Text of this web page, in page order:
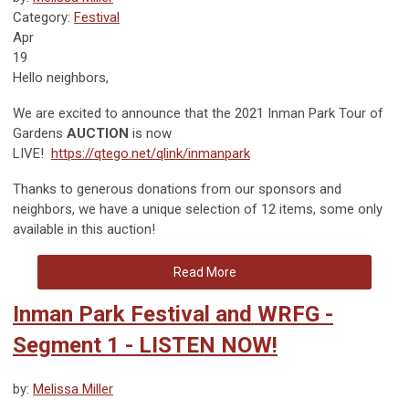
Category: Festival
Apr
19
Hello neighbors,
We are excited to announce that the 2021 Inman Park Tour of
Gardens AUCTION is now
LIVE! https://qtego.net/qlink/inmanpark
Thanks to generous donations from our sponsors and
neighbors, we have a unique selection of 12 items, some only
available in this auction!
Read More
Inman Park Festival and WRFG -
Segment 1 - LISTEN NOW!
by: Melissa Miller